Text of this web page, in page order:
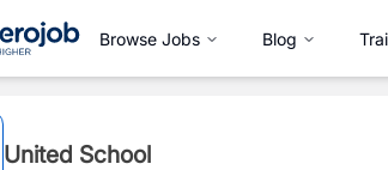
Browse Jobs Blog
United School